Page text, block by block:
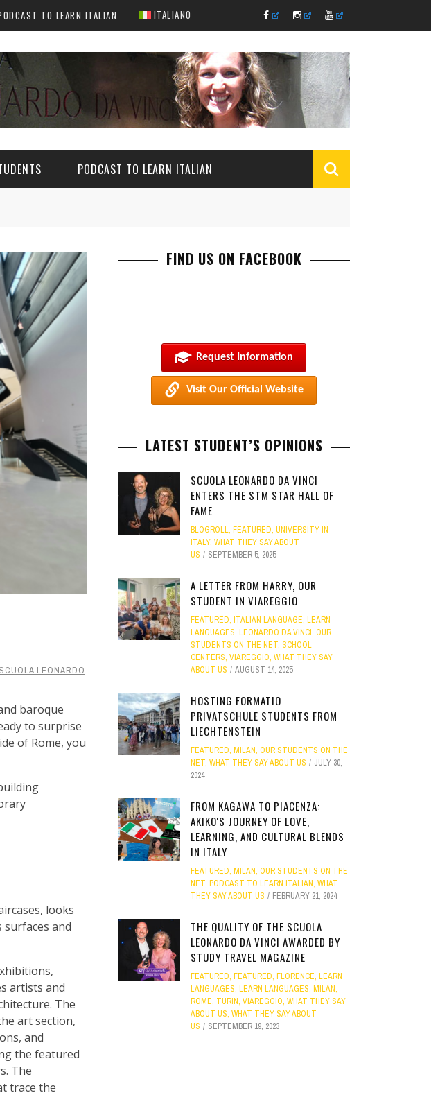
TO LEARN ITALIAN ITALIANO
PODCAST TO LEARN ITALIAN
SCUOLA LEONARDO
baroque
to surprise
of Rome, you
looks
and
artists and
The
art section,
and
the featured
The
trace the
FIND US ON FACEBOOK
Request Information
Visit Our Official Website
LATEST STUDENT’S OPINIONS
SCUOLA LEONARDO DA VINCI
ENTERS THE STM STAR HALL OF
FAME
BLOGROLL, FEATURED, UNIVERSITY IN
ITALY, WHAT THEY SAY ABOUT
US
SEPTEMBER 5, 2025
A LETTER FROM HARRY, OUR
STUDENT IN VIAREGGIO
FEATURED, ITALIAN LANGUAGE, LEARN
LANGUAGES, LEONARDO DA VINCI, OUR
STUDENTS ON THE NET, SCHOOL
CENTERS, VIAREGGIO, WHAT THEY SAY
ABOUT US
AUGUST 14, 2025
HOSTING FORMATIO
PRIVATSCHULE STUDENTS FROM
LIECHTENSTEIN
FEATURED, MILAN, OUR STUDENTS ON THE
NET, WHAT THEY SAY ABOUT US
JULY 30,
2024
FROM KAGAWA TO PIACENZA:
AKIKO'S JOURNEY OF LOVE,
LEARNING, AND CULTURAL BLENDS
IN ITALY
FEATURED, MILAN, OUR STUDENTS ON THE
NET, PODCAST TO LEARN ITALIAN, WHAT
THEY SAY ABOUT US
FEBRUARY 21, 2024
THE QUALITY OF THE SCUOLA
LEONARDO DA VINCI AWARDED BY
STUDY TRAVEL MAGAZINE
FEATURED, FEATURED, FLORENCE, LEARN
LANGUAGES, LEARN LANGUAGES, MILAN,
ROME, TURIN, VIAREGGIO, WHAT THEY SAY
ABOUT US, WHAT THEY SAY ABOUT
US
SEPTEMBER 19, 2023